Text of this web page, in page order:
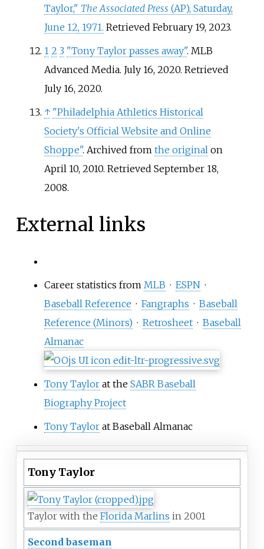
Taylor," The Associated Press (AP), Saturday,
June 12, 1971. Retrieved February 19, 2023.
1 2 3 "Tony Taylor passes away". MLB
Advanced Media. July 16, 2020. Retrieved
July 16,2020.
↑ "Philadelphia Athletics Historical
Society's Official Website and Online
Shoppe". Archived from the originalon
April 10, 2010. Retrieved September 18,
2008.
External links
Career statistics from MLB · ESPN ·
Baseball Reference · Fangraphs · Baseball
Reference (Minors) · Retrosheet · Baseball
Almanac
Tony Taylor at the SABR Baseball
Biography Project
Tony Taylorat Baseball Almanac
Tony Taylor
Taylor with the Florida Marlins in 2001
Second baseman